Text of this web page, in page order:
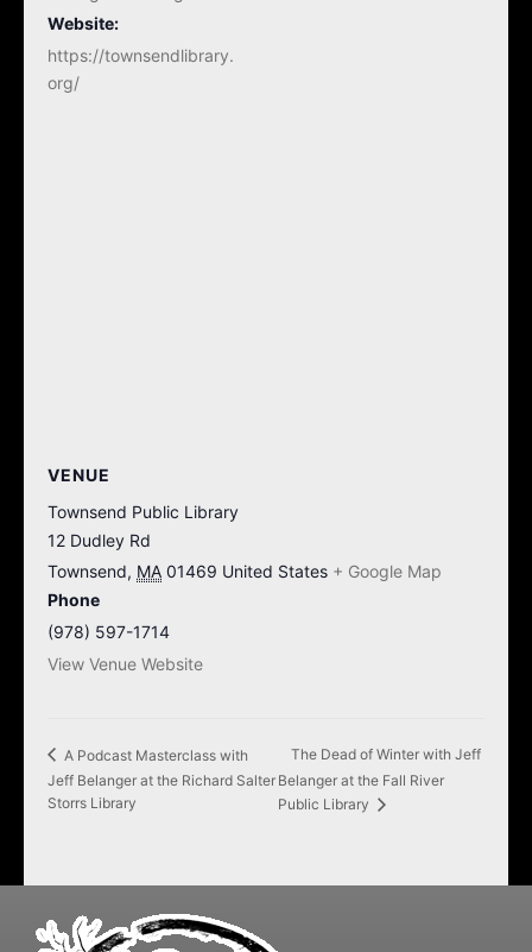
Website:
https://townsendlibrary.
org/
VENUE
Townsend Public Library
12 Dudley Rd
Townsend, MA 01469 United States + Google Map
Phone
(978) 597-1714
View Venue Website
A Podcast Masterclass with
Jeff Belanger at the Richard Salter
Storrs Library
The Dead of Winter with Jeff
Belanger at the Fall River
Public Library